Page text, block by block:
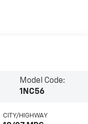
Model Code:
1NC56
CITY/HIGHWAY